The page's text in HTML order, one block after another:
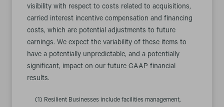
visibility with respect to costs related to acquisitions,
carried interest incentive compensation and financing
costs, which are potential adjustments to future
earnings. We expect the variability of these items to
have a potentially unpredictable, and a potentially
significant, impact on our future GAAP financial
results.
(1) Resilient Businesses include facilities management,